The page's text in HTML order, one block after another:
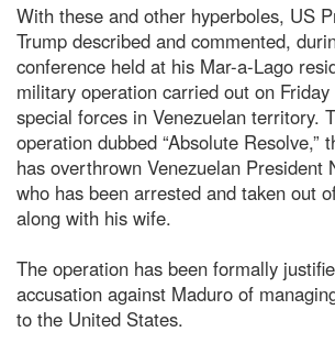
With these and other hyperboles, US
Trump described and commented,
conference held at his Mar-a-Lago
military operation carried out on
special forces in Venezuelan territory.
operation dubbed “Absolute Resolve,”
has overthrown Venezuelan President
who has been arrested and taken out
along with his wife.
The operation has been formally
accusation against Maduro of
to the United States.